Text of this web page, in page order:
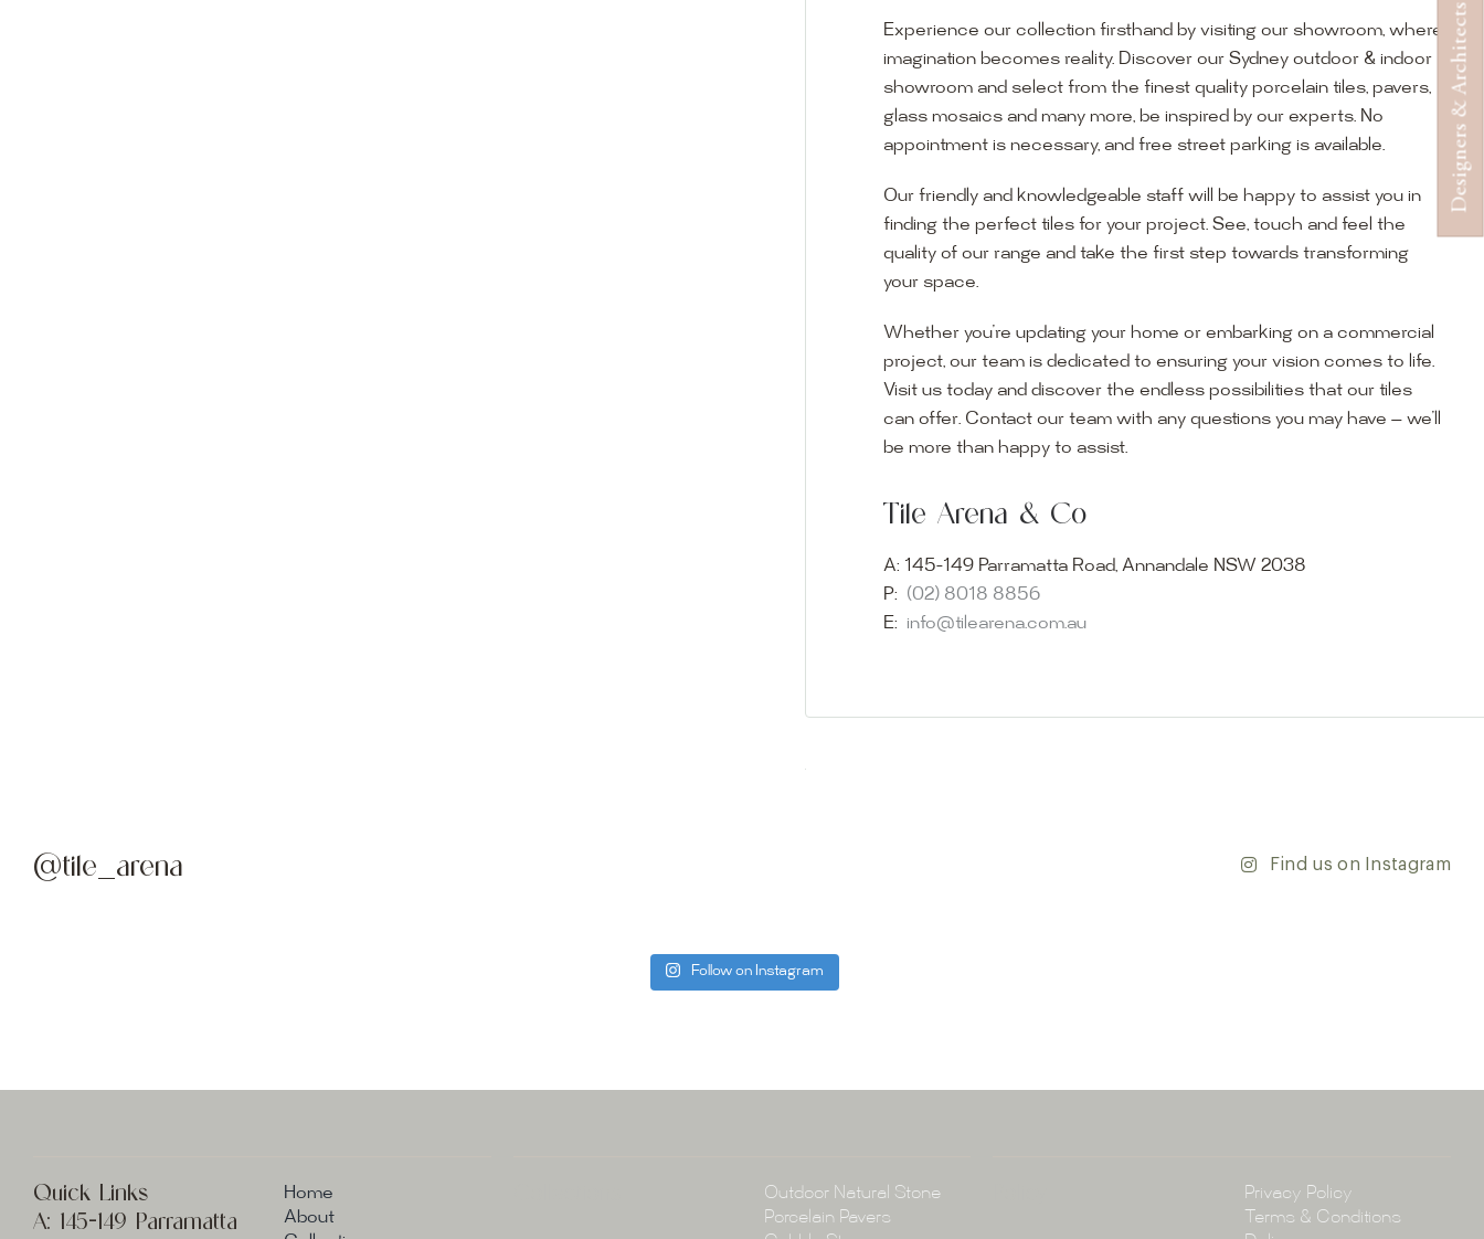
Designers & Architects
Experience our collection firsthand by visiting our showroom, where
imagination becomes reality. Discover our Sydney outdoor & indoor
showroom and select from the finest quality porcelain tiles, pavers,
glass mosaics and many more, be inspired by our experts. No
appointment is necessary, and free street parking is available.
Our friendly and knowledgeable staff will be happy to assist you in
finding the perfect tiles for your project. See, touch and feel the
quality of our range and take the first step towards transforming
your space.
Whether you’re updating your home or embarking on a commercial
project, our team is dedicated to ensuring your vision comes to life.
Visit us today and discover the endless possibilities that our tiles
can offer. Contact our team with any questions you may have — we’ll
be more than happy to assist.
Tile Arena & Co
A: 145-149 Parramatta Road, Annandale NSW 2038
P: (02) 8018 8856
E: info@tilearena.com.au
Visit our Showroom
Experience our collection firsthand by visiting our showroom, where
imagination becomes reality. Discover our Sydney outdoor & indoor
showroom and select from the finest quality porcelain tiles, pavers,
glass mosaics and many more, be inspired by our experts. No
appointment is necessary, and free street parking is available.
Visit us today and discover the endless possibilities that our tiles
E:info@tilearena.com.au
@tile_arena Find us on Instagram
Follow on Instagram
Quick Links
A: 145-149 Parramatta
Home
About
Outdoor Natural Stone
Porcelain Pavers
Privacy Policy
Terms & Conditions